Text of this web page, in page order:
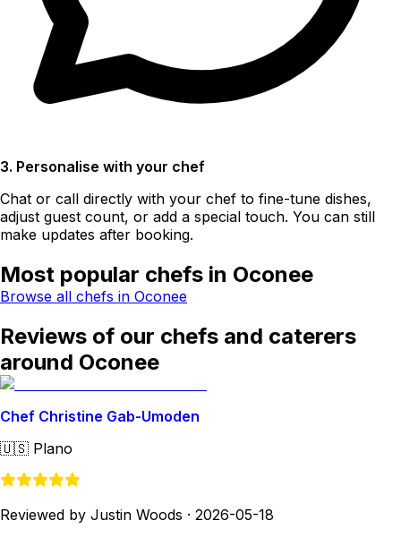
3. Personalise with your chef
Chat or call directly with your chef to fine-tune dishes,
adjust guest count, or add a special touch. You can still
make updates after booking.
Most popular chefs in Oconee
Browse all chefs in Oconee
Reviews of our chefs and caterers
around Oconee
Chef Christine Gab-Umoden
🇺🇸 Plano
Reviewed by Justin Woods · 2026-05-18